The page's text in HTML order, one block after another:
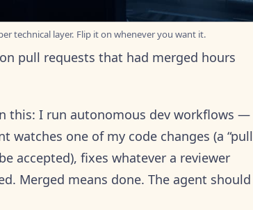
technical layer. Flip it on whenever you want it.
pull requests that had merged hours
this: I run autonomous dev workflows —
watches one of my code changes (a “pull
accepted), fixes whatever a reviewer
Merged means done. The agent should